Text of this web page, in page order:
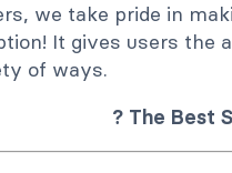
we take pride in
It gives users the
of ways.
? The Best